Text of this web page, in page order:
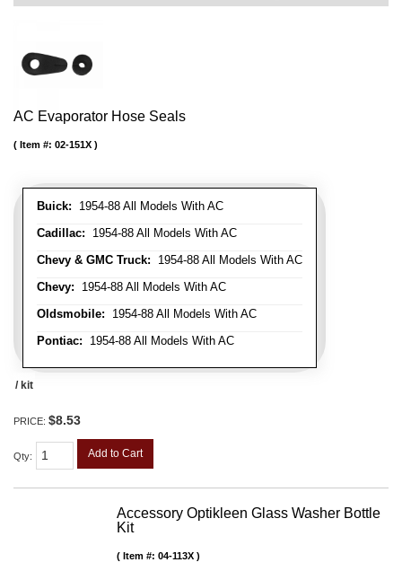
AC Evaporator Hose Seals
Buick: 1954-88 All Models With AC
Cadillac: 1954-88 All Models With AC
Chevy & GMC Truck: 1954-88 All Models With AC
Chevy: 1954-88 All Models With AC
Oldsmobile: 1954-88 All Models With AC
Pontiac: 1954-88 All Models With AC
Item #: 02-151X
/ kit
PRICE: $8.53
Qty: Add to Cart
Accessory Optikleen Glass Washer Bottle
Kit
Item #: 04-113X